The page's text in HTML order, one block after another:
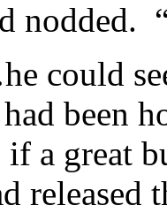
nodded.
could
been
a great